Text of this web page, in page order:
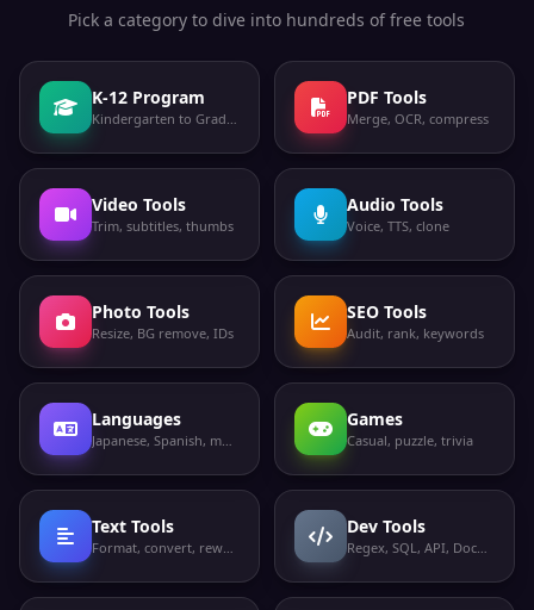
Pick a category to dive into hundreds of free tools
K-12 Program
Kindergarten to Grade 12
PDF Tools
Merge, OCR, compress
Video Tools
Trim, subtitles, thumbs
Audio Tools
Voice, TTS, clone
Photo Tools
Resize, BG remove, IDs
SEO Tools
Audit, rank, keywords
Languages
Japanese, Spanish, more
Games
Casual, puzzle, trivia
Text Tools
Format, convert, rewrite
Dev Tools
Regex, SQL, API, Docker